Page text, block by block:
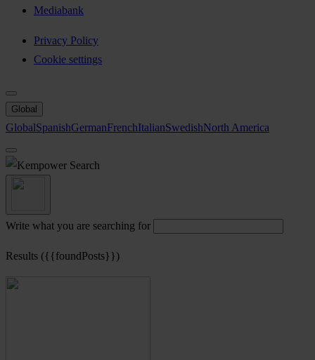
Mediabank
Privacy Policy
Cookie settings
Global
GlobalSpanishGermanFrenchItalianSwedishNorth America
Search
Write what you are searching for
Results ({{foundPosts}})